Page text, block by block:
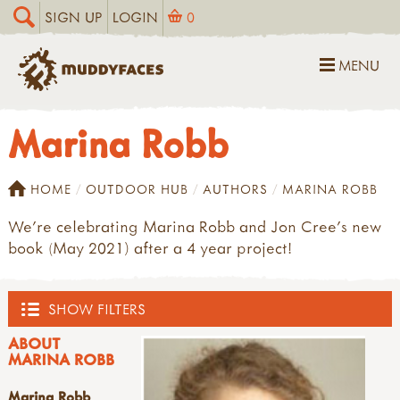
SIGN UP LOGIN 0
MENU
Marina Robb
HOME OUTDOOR HUB AUTHORS MARINA ROBB
We're celebrating Marina Robb and Jon Cree's new
book (May 2021) after a 4 year project!
SHOW FILTERS
OUTDOOR HUB
ABOUT
MARINA ROBB
Marina Robb